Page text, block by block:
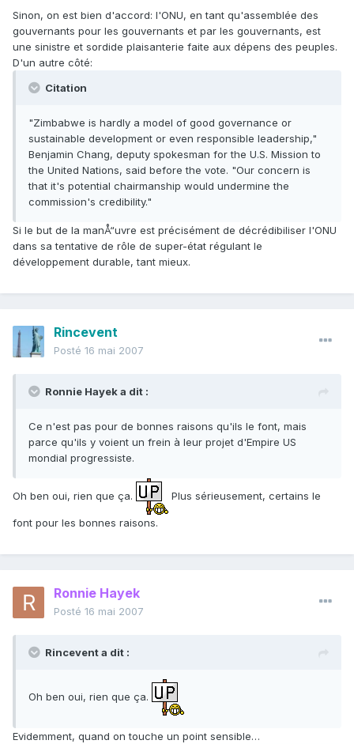
Sinon, on est bien d'accord: l'ONU, en tant qu'assemblée des
gouvernants pour les gouvernants et par les gouvernants, est
une sinistre et sordide plaisanterie faite aux dépens des peuples.
D'un autre côté:
Citation
"Zimbabwe is hardly a model of good governance or
sustainable development or even responsible leadership,"
Benjamin Chang, deputy spokesman for the U.S. Mission to
the United Nations, said before the vote. "Our concern is
that it's potential chairmanship would undermine the
commission's credibility."
Si le but de la manÅ“uvre est précisément de décrédibiliser l'ONU
dans sa tentative de rôle de super-état régulant le
développement durable, tant mieux.
Rincevent
Posté 16 mai 2007
Ronnie Hayek a dit :
Ce n'est pas pour de bonnes raisons qu'ils le font, mais
parce qu'ils y voient un frein à leur projet d'Empire US
mondial progressiste.
Oh ben oui, rien que ça. Plus sérieusement, certains le
font pour les bonnes raisons.
Ronnie Hayek
Posté 16 mai 2007
Rincevent a dit :
Oh ben oui, rien que ça.
Evidemment, quand on touche un point sensible…